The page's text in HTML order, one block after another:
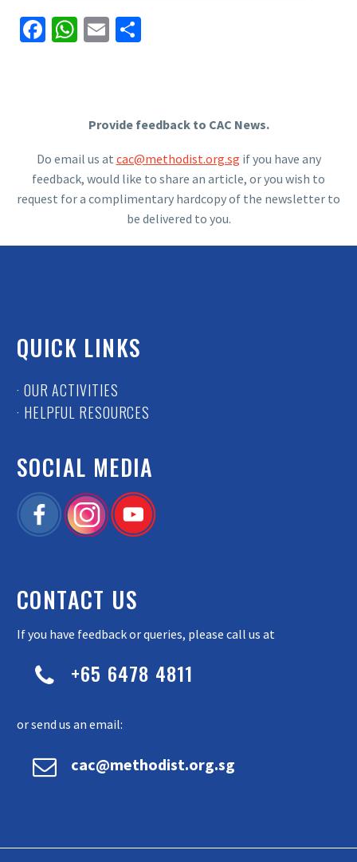
Facebook
WhatsApp
Email
Provide feedback to CAC News.
Do email us at cac@methodist.org.sg if you have any
feedback, would like to share an article, or you wish to
request for a complimentary hardcopy of the newsletter to
be delivered to you.
QUICK LINKS
· OUR ACTIVITIES
· HELPFUL RESOURCES
SOCIAL MEDIA
CONTACT US
If you have feedback or queries, please call us at

 +65 6478 4811
or send us an email:

 cac@methodist.org.sg